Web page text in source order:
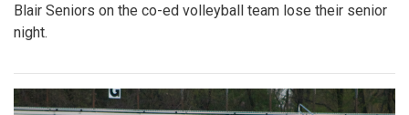
Blair Seniors on the co-ed volleyball team lose their senior
night.